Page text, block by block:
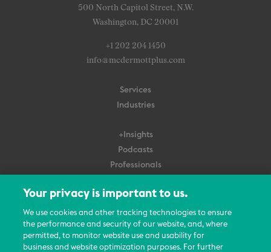
500 North Capitol Street, N.W.
Washington, DC 20001
+1 202 204 1450
info@mcdermottplus.com
Services
Industries
+Insights
Podcasts
Professionals
About Us
Careers
Contact Us
Your privacy is important to us.
We use cookies and other tracking technologies to ensure
the performance and security of our website, and, where
permitted, to monitor website use and usability for
business and website optimization purposes. For further